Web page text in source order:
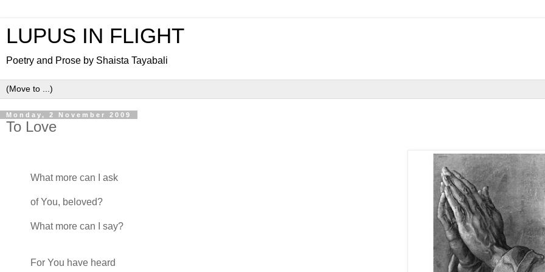
LUPUS IN FLIGHT
Poetry and Prose by Shaista Tayabali
Monday, 2 November 2009
To Love
What more can I ask
of You, beloved?
What more can I say?
For You have heard